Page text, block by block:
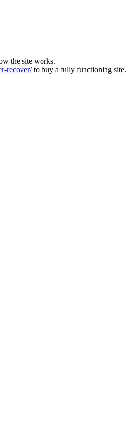
the site works.
recover/to buy a fully functioning site.